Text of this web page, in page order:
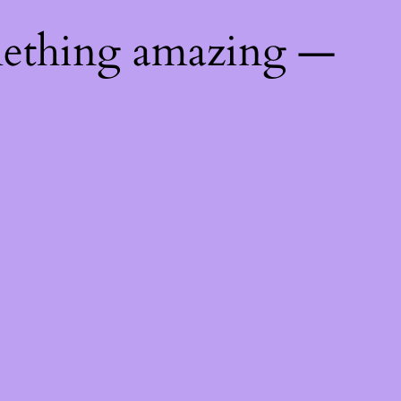
amazing —